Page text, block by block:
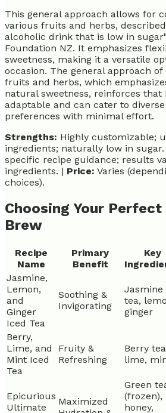
This general approach allows for
various fruits and herbs,
alcoholic drink that is low in
Foundation NZ. It emphasizes
sweetness, making it a versatile
occasion. The general approach
fruits and herbs, which
natural sweetness, reinforces that
adaptable and can cater to
preferences with minimal effort.
Strengths: Highly customizable;
ingredients; naturally low in sugar.
specific recipe guidance; results
ingredients. | Price: Varies
choices).
Choosing Your Perfect
Brew
Recipe
Name
Primary
Benefit
Key
Jasmine,
Lemon,
and
Ginger
Iced Tea
Soothing &
Invigorating
Jasmine
tea,
ginger
Berry,
Lime, and
Mint Iced
Tea
Fruity &
Refreshing
Berry
lime,
Epicurious
Ultimate
Maximized
Green
(frozen),
honey,